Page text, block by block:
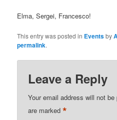
Elma, Sergei, Francesco!
This entry was posted in Eventsby
permalink.
Leave a Reply
Your email address will not be
are marked*